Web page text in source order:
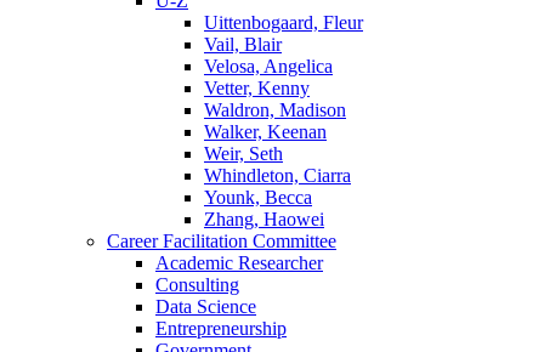
Uittenbogaard, Fleur
Vail, Blair
Velosa, Angelica
Vetter, Kenny
Waldron, Madison
Walker, Keenan
Weir, Seth
Whindleton, Ciarra
Younk, Becca
Zhang, Haowei
Career Facilitation Committee
Academic Researcher
Consulting
Data Science
Entrepreneurship